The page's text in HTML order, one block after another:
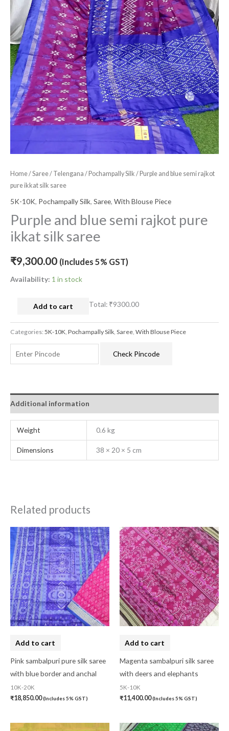
Home/Saree/ Telengana / Pochampally Silk / Purple and blue semi rajkot
pure ikkat silk saree
5K-10K, Pochampally Silk, Saree, With Blouse Piece
Purple and blue semi rajkot pure
ikkat silk saree
₹9,300.00 (Includes 5% GST)
Availability: 1 in stock
Add to cart Total: ₹9300.00
Categories:5K-10K Pochampally Silk Saree With Blouse Piece
Check Pincode
Additional information
Weight 0.6 kg
Dimensions 38 × 20 × 5 cm
Related products
Add to cart
Pink sambalpuri pure silk saree
with blue border and anchal
10K-20K
₹18,850.00(Includes 5% GST)
Add to cart
Magenta sambalpuri silk saree
with deers and elephants
5K-10K
₹11,400.00(Includes 5% GST)